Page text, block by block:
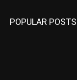
POPULAR POSTS